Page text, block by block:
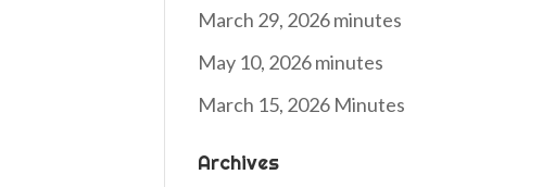
March 29, 2026 minutes
May 10, 2026 minutes
March 15, 2026 Minutes
Archives